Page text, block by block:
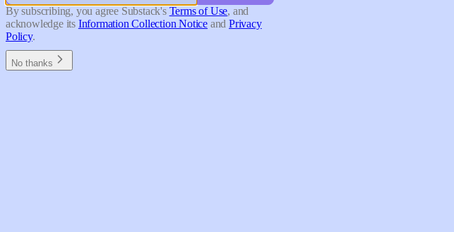
By subscribing, you agree Substack's Terms of Use, and
acknowledge its Information Collection Notice and Privacy
Policy.
No thanks